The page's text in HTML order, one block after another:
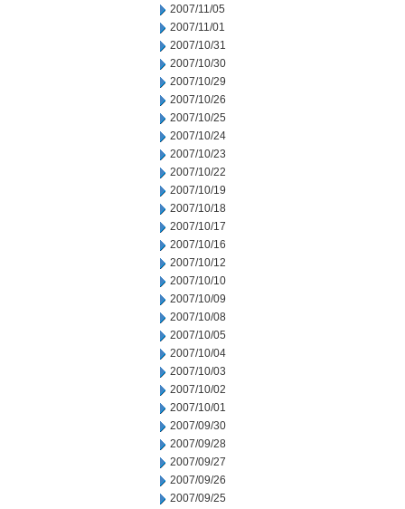
2007/11/05
2007/11/01
2007/10/31
2007/10/30
2007/10/29
2007/10/26
2007/10/25
2007/10/24
2007/10/23
2007/10/22
2007/10/19
2007/10/18
2007/10/17
2007/10/16
2007/10/12
2007/10/10
2007/10/09
2007/10/08
2007/10/05
2007/10/04
2007/10/03
2007/10/02
2007/10/01
2007/09/30
2007/09/28
2007/09/27
2007/09/26
2007/09/25